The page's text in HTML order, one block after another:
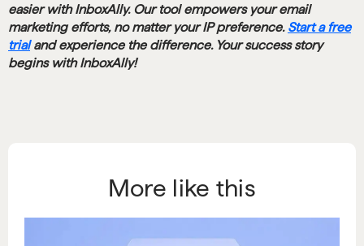
easier with InboxAlly. Our tool empowers your email
marketing efforts, no matter your IP preference. Start a free
trialand experience the difference. Your success story
begins with InboxAlly!
More like this